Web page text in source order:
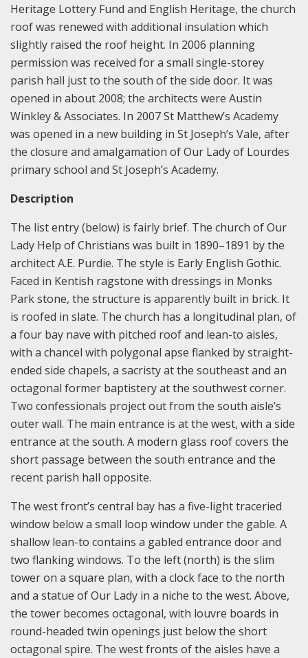
Heritage Lottery Fund and English Heritage, the church
roof was renewed with additional insulation which
slightly raised the roof height. In 2006 planning
permission was received for a small single-storey
parish hall just to the south of the side door. It was
opened in about 2008; the architects were Austin
Winkley & Associates. In 2007 St Matthew’s Academy
was opened in a new building in St Joseph’s Vale, after
the closure and amalgamation of Our Lady of Lourdes
primary school and St Joseph’s Academy.
Description
The list entry (below) is fairly brief. The church of Our
Lady Help of Christians was built in 1890–1891 by the
architect A.E. Purdie. The style is Early English Gothic.
Faced in Kentish ragstone with dressings in Monks
Park stone, the structure is apparently built in brick. It
is roofed in slate. The church has a longitudinal plan, of
a four bay nave with pitched roof and lean-to aisles,
with a chancel with polygonal apse flanked by straight-
ended side chapels, a sacristy at the southeast and an
octagonal former baptistery at the southwest corner.
Two confessionals project out from the south aisle’s
outer wall. The main entrance is at the west, with a side
entrance at the south. A modern glass roof covers the
short passage between the south entrance and the
recent parish hall opposite.
The west front’s central bay has a five-light traceried
window below a small loop window under the gable. A
shallow lean-to contains a gabled entrance door and
two flanking windows. To the left (north) is the slim
tower on a square plan, with a clock face to the north
and a statue of Our Lady in a niche to the west. Above,
the tower becomes octagonal, with louvre boards in
round-headed twin openings just below the short
octagonal spire. The west fronts of the aisles have a